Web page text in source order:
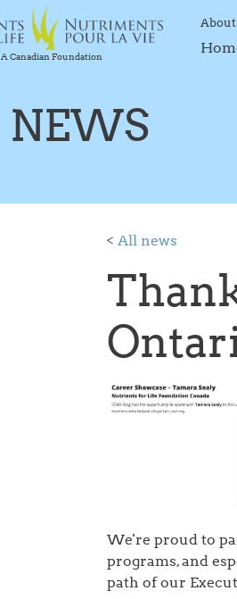
A Canadian Foundation
About
NEWS
< All news
We're proud to
programs, and
path of our